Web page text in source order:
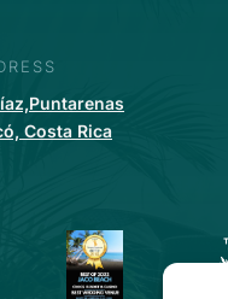
Costa Rica